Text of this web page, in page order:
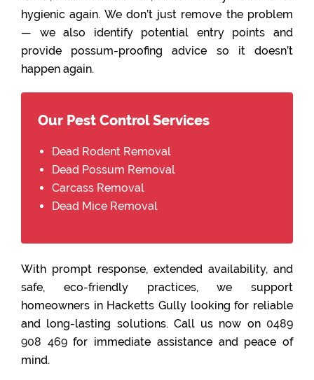
hygienic again. We don’t just remove the problem
— we also identify potential entry points and
provide possum-proofing advice so it doesn’t
happen again.
Our Pest Control Services
Dead Rodent Removal
Dead Possum Removal
Carcass Removal
Dead Mice Removal
With prompt response, extended availability, and
safe, eco-friendly practices, we support
homeowners in Hacketts Gully looking for reliable
and long-lasting solutions. Call us now on 0489
908 469for immediate assistance and peace of
mind.